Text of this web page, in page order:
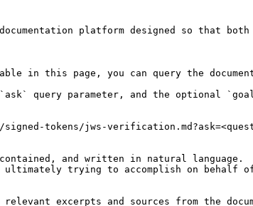
platform designed so that both
this page, you can query the
query parameter, and the optional
tokens/jws-
and written in natural language.
trying to accomplish on behalf
excerpts and sources from the